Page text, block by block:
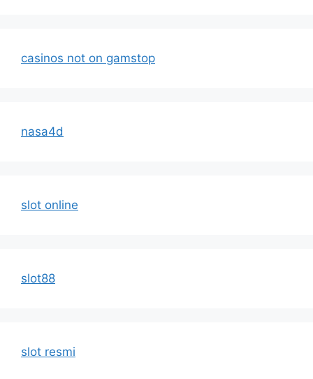
casinos not on gamstop
nasa4d
slot online
slot88
slot resmi